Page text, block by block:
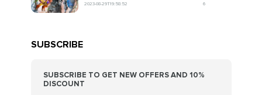
2023-08-29T19:58:52 6
SUBSCRIBE
SUBSCRIBE TO GET NEW OFFERS AND 10%
DISCOUNT